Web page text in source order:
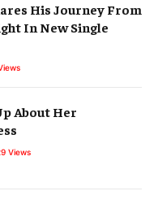
His Journey From
In New Single
About Her
Views